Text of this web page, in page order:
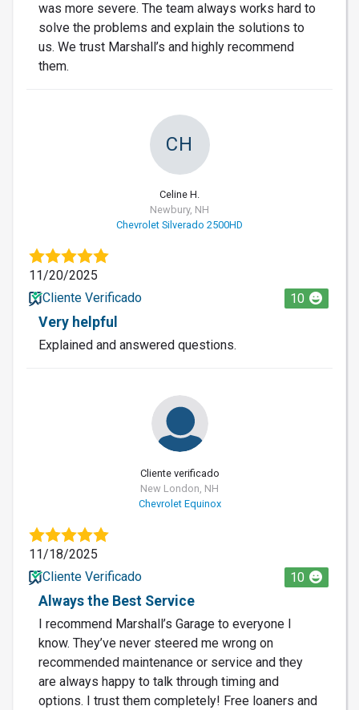
was more severe. The team always works hard to
solve the problems and explain the solutions to
us. We trust Marshall’s and highly recommend
them.
CH
Celine H.
Newbury, NH
Chevrolet Silverado 2500HD
11/20/2025
Cliente Verificado
10
Very helpful
Explained and answered questions.
Cliente verificado
New London, NH
Chevrolet Equinox
11/18/2025
Cliente Verificado
10
Always the Best Service
I recommend Marshall’s Garage to everyone I
know. They’ve never steered me wrong on
recommended maintenance or service and they
are always happy to talk through timing and
options. I trust them completely! Free loaners and